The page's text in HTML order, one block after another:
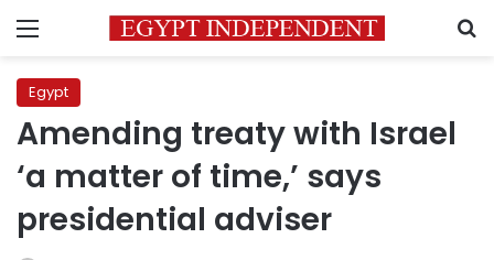
Menu
Egypt
Amending treaty with Israel
‘a matter of time,’ says
presidential adviser